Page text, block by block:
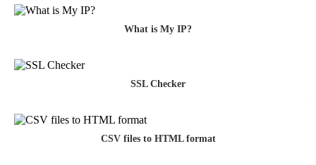
What is My IP?
SSL Checker
CSV files to HTML format